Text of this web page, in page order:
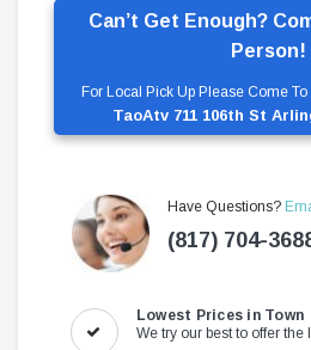
Can’t Get Enough?
Person!
For Local Pick Up Please Come
TaoAtv 711 106th St
Have Questions?
(817) 704-
Lowest Prices in Town
We try our best to offer the